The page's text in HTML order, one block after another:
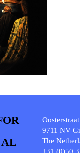
9711 NV
The
+31 (0)50